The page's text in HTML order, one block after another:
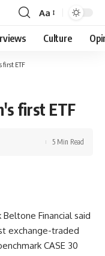
Font
Resizer
Aa
Culture
first ETF
first ETF
5 Min Read
Financial said
exchange-traded
CASE 30